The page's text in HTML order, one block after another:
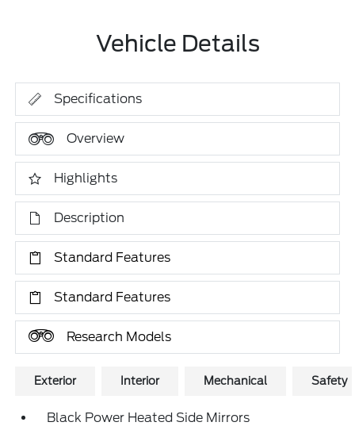
Vehicle Details
Specifications
Overview
Highlights
Description
Standard Features
Standard Features
Research Models
Exterior Interior Mechanical Safety
Black Power Heated Side Mirrors